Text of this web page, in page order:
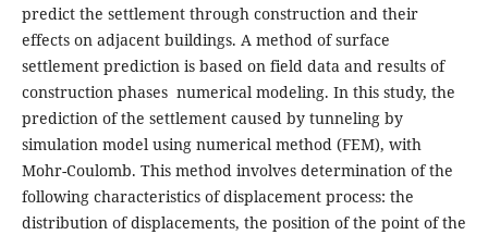
predict the settlement through construction and their
effects on adjacent buildings. A method of surface
settlement prediction is based on field data and results of
construction phases numerical modeling. In this study, the
prediction of the settlement caused by tunneling by
simulation model using numerical method (FEM), with
Mohr-Coulomb. This method involves determination of the
following characteristics of displacement process: the
distribution of displacements, the position of the point of the